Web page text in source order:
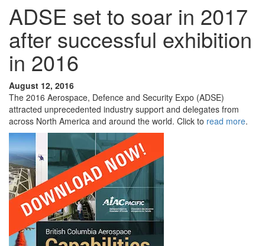
ADSE set to soar in 2017
after successful exhibition
in 2016
August 12, 2016
The 2016 Aerospace, Defence and Security Expo (ADSE)
attracted unprecedented industry support and delegates from
across North America and around the world. Click to read more.